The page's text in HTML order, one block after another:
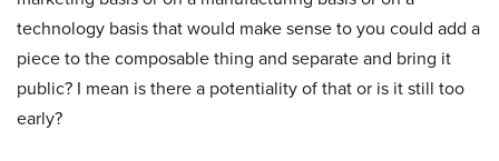
technology basis that would make sense to you could add a
piece to the composable thing and separate and bring it
public? I mean is there a potentiality of that or is it still too
early?